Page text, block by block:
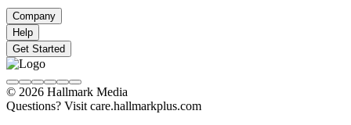
Company
Help
Get Started
© 2026 Hallmark Media
Questions? Visit care.hallmarkplus.com